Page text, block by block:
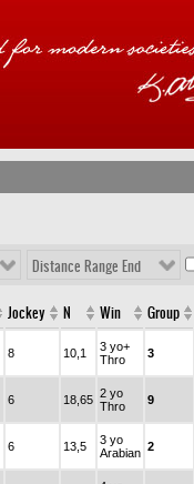
Distance Range End
Jockey N Win Group
8 10,1
3 yo+
Thro
3
6 18,65 2 yo
Thro
9
6 13,5
3 yo
Arabian 2